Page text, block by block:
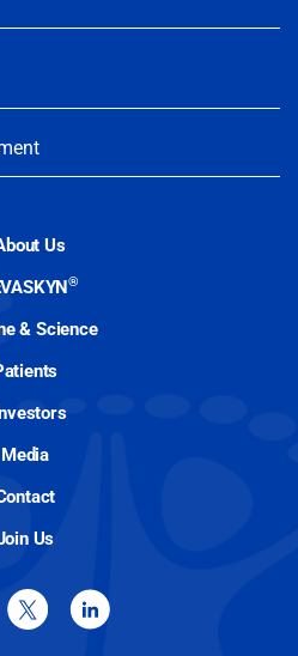
Us
®
& Science
Media
Us